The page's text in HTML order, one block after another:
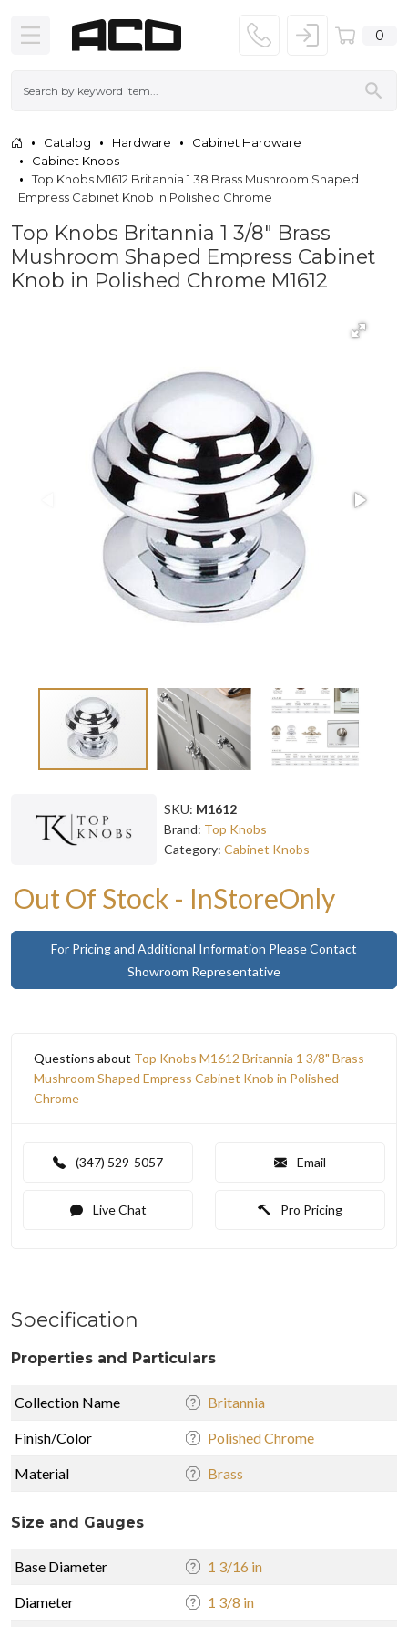
0
Catalog Hardware
Cabinet Hardware
Cabinet Knobs
Top Knobs M1612 Britannia 1 38 Brass Mushroom Shaped
Empress Cabinet Knob In Polished Chrome
Top Knobs Britannia 1 3/8" Brass
Mushroom Shaped Empress Cabinet
Knob in Polished Chrome M1612
SKU: M1612
Brand: Top Knobs
Category: Cabinet Knobs
Out Of Stock - InStoreOnly
For Pricing and Additional Information Please Contact
Showroom Representative
Questions about Top Knobs M1612 Britannia 1 3/8" Brass
Mushroom Shaped Empress Cabinet Knob in Polished
Chrome
(347) 529-5057 Email
Live Chat Pro Pricing
Specification
Properties and Particulars
Collection Name Britannia
Finish/Color Polished Chrome
Material Brass
Size and Gauges
Base Diameter 1 3/16 in
Diameter 1 3/8 in